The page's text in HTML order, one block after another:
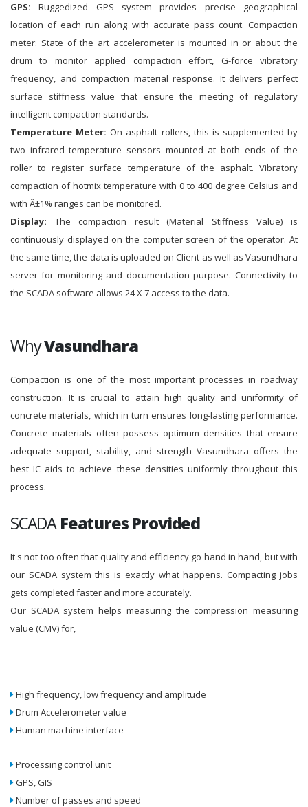
GPS: Ruggedized GPS system provides precise geographical
location of each run along with accurate pass count. Compaction
meter: State of the art accelerometer is mounted in or about the
drum to monitor applied compaction effort, G-force vibratory
frequency, and compaction material response. It delivers perfect
surface stiffness value that ensure the meeting of regulatory
intelligent compaction standards.
Temperature Meter: On asphalt rollers, this is supplemented by
two infrared temperature sensors mounted at both ends of the
roller to register surface temperature of the asphalt. Vibratory
compaction of hotmix temperature with 0 to 400 degree Celsius and
with Â±1% ranges can be monitored.
Display: The compaction result (Material Stiffness Value) is
continuously displayed on the computer screen of the operator. At
the same time, the data is uploaded on Client as well as Vasundhara
server for monitoring and documentation purpose. Connectivity to
the SCADA software allows 24 X 7 access to the data.
WhyVasundhara
Compaction is one of the most important processes in roadway
construction. It is crucial to attain high quality and uniformity of
concrete materials, which in turn ensures long-lasting performance.
Concrete materials often possess optimum densities that ensure
adequate support, stability, and strength Vasundhara offers the
best IC aids to achieve these densities uniformly throughout this
process.
SCADAFeatures Provided
It's not too often that quality and efficiency go hand in hand, but with
our SCADA system this is exactly what happens. Compacting jobs
gets completed faster and more accurately.
Our SCADA system helps measuring the compression measuring
value (CMV) for,
High frequency, low frequency and amplitude
Drum Accelerometer value
Human machine interface
Processing control unit
GPS, GIS
Number of passes and speed